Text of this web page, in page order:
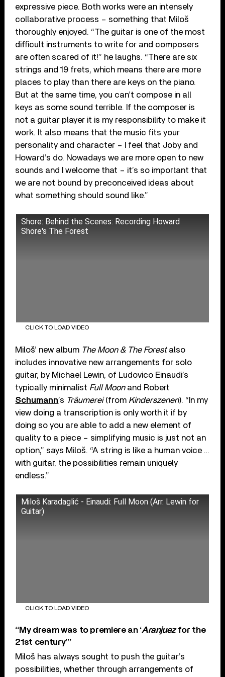
expressive piece. Both works were an intensely
collaborative process – something that Miloš
thoroughly enjoyed. “The guitar is one of the most
difficult instruments to write for and composers
are often scared of it!” he laughs. “There are six
strings and 19 frets, which means there are more
places to play than there are keys on the piano.
But at the same time, you can’t compose in all
keys as some sound terrible. If the composer is
not a guitar player it is my responsibility to make it
work. It also means that the music fits your
personality and character – I feel that Joby and
Howard’s do. Nowadays we are more open to new
sounds and I welcome that – it’s so important that
we are not bound by preconceived ideas about
what something should sound like.”
Shore: Behind the Scenes: Recording Howard
Shore's The Forest
CLICK TO LOAD VIDEO
Miloš’ new album The Moon & The Forestalso
includes innovative new arrangements for solo
guitar, by Michael Lewin, of Ludovico Einaudi’s
typically minimalist Full Moonand Robert
Schumann’s Träumerei(from Kinderszenen). “In my
view doing a transcription is only worth it if by
doing so you are able to add a new element of
quality to a piece – simplifying music is just not an
option,” says Miloš. “A string is like a human voice …
with guitar, the possibilities remain uniquely
endless.”
Miloš Karadaglić - Einaudi: Full Moon (Arr. Lewin for
Guitar)
CLICK TO LOAD VIDEO
“My dream was to premiere an ‘Aranjuezfor the
21st century’”
Miloš has always sought to push the guitar’s
possibilities, whether through arrangements of